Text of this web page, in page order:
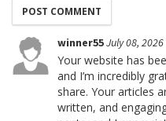
winner55July 08, 2026
Your website has
and I’m incredibly
share. Your articles
written, and